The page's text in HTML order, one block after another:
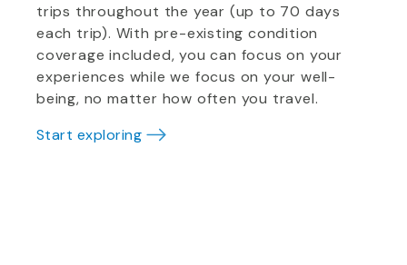
trips throughout the year (up to 70 days
each trip). With pre-existing condition
coverage included, you can focus on your
experiences while we focus on your well-
being, no matter how often you travel.
Start exploring